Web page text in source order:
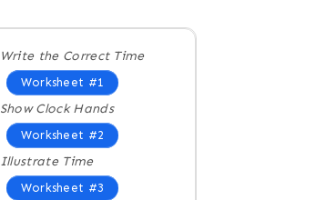
Write the Correct Time
Worksheet #1
Show Clock Hands
Worksheet #2
Illustrate Time
Worksheet #3